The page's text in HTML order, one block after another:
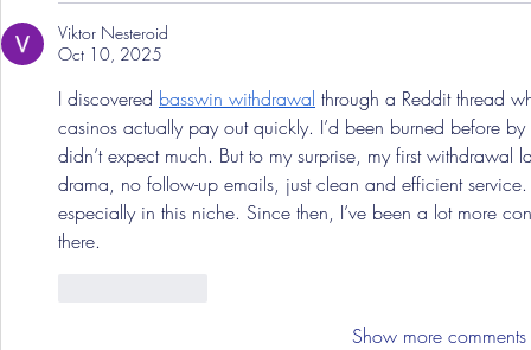
Viktor Nesteroid
Oct 10, 2025
I discovered basswin withdrawal through a Reddit thread
casinos actually pay out quickly. I’d been burned before
didn’t expect much. But to my surprise, my first
drama, no follow-up emails, just clean and efficient
especially in this niche. Since then, I’ve been a lot more
there.
Show more comments